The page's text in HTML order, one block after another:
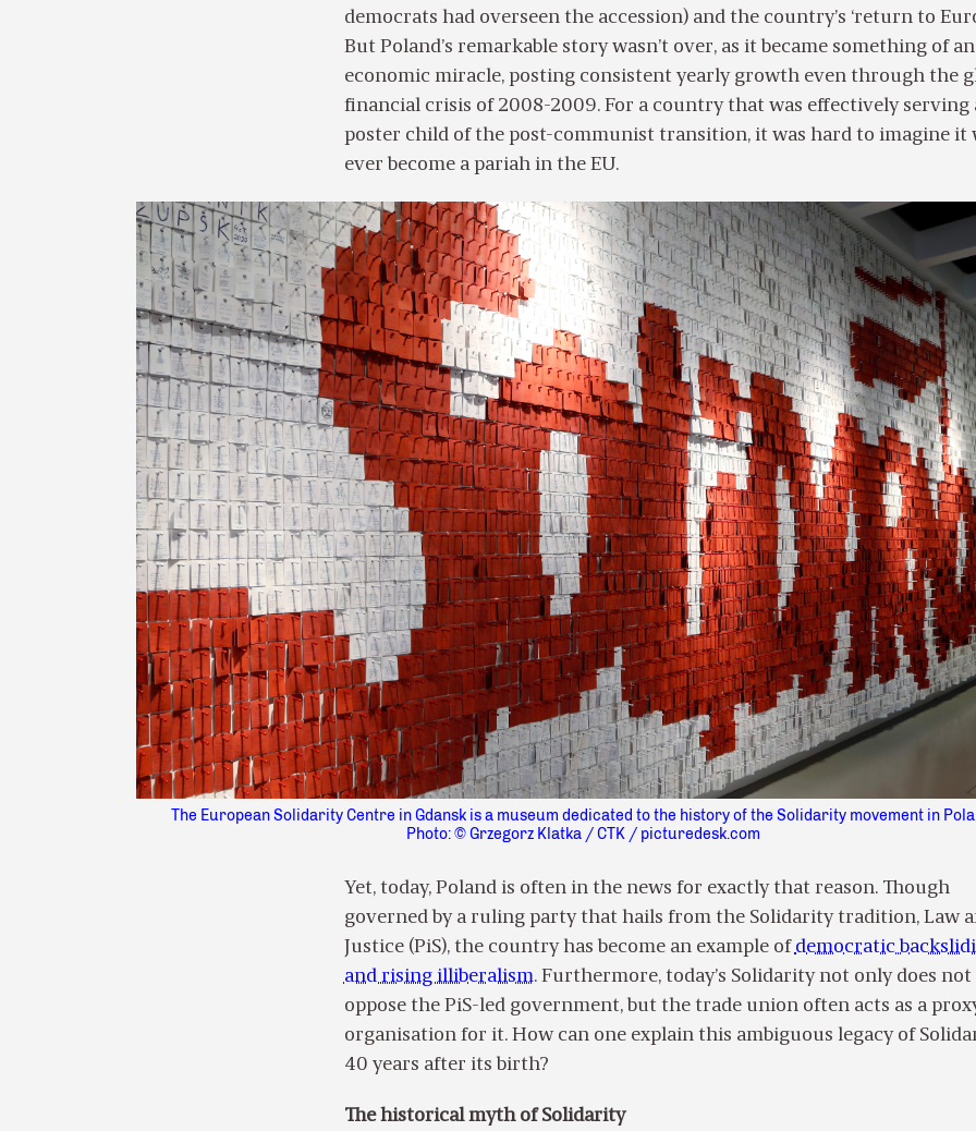
democrats had overseen the accession) and the country’s ‘return to
But Poland’s remarkable story wasn’t over, as it became something of an
economic miracle, posting consistent yearly growth even through the
financial crisis of 2008-2009. For a country that was effectively serving
poster child of the post-communist transition, it was hard to imagine it
ever become a pariah in the EU.
The European Solidarity Centre in Gdansk is a museum dedicated to the history of the Solidarity movement in
Photo: © Grzegorz Klatka / CTK / picturedesk.com
Yet, today, Poland is often in the news for exactly that reason. Though
governed by a ruling party that hails from the Solidarity tradition, Law
Justice (PiS), the country has become an example ofdemocratic
and rising illiberalism. Furthermore, today’s Solidarity not only does not
oppose the PiS-led government, but the trade union often acts as a
organisation for it. How can one explain this ambiguous legacy of
40 years after its birth?
The historical myth of Solidarity